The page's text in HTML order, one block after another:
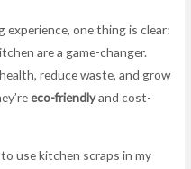
experience, one thing is clear:
are a game-changer.
reduce waste, and grow
eco-friendlyand cost-
use kitchen scraps in my